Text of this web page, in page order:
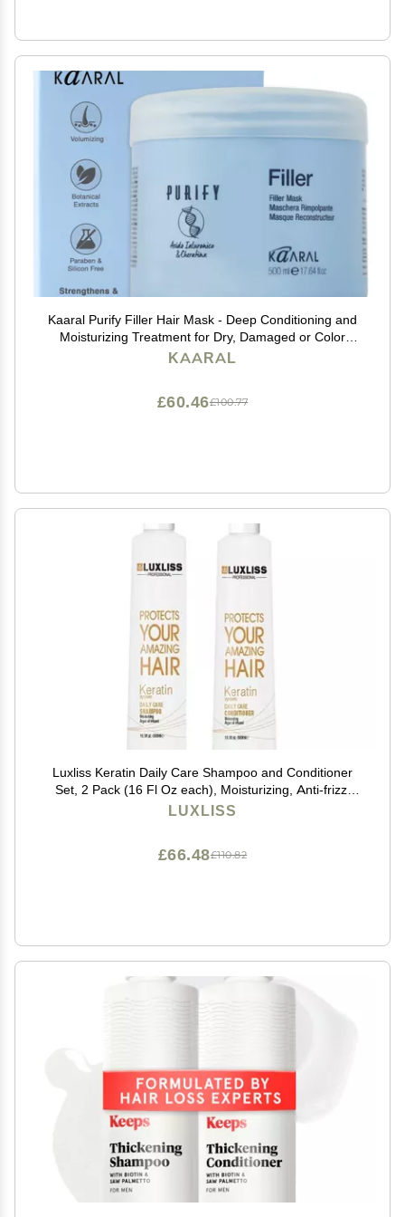
Kaaral Purify Filler Hair Mask - Deep Conditioning and
Moisturizing Treatment for Dry, Damaged or Color
Treated Hair - Hydrating and Nourishing Formula for
KAARAL
£100.77
£60.46
Luxliss Keratin Daily Care Shampoo and Conditioner
Set, 2 Pack (16 Fl Oz each), Moisturizing, Anti-frizz,
Repairing, for Chemically Treated Hair, Argan Oil
LUXLISS
£110.82
£66.48